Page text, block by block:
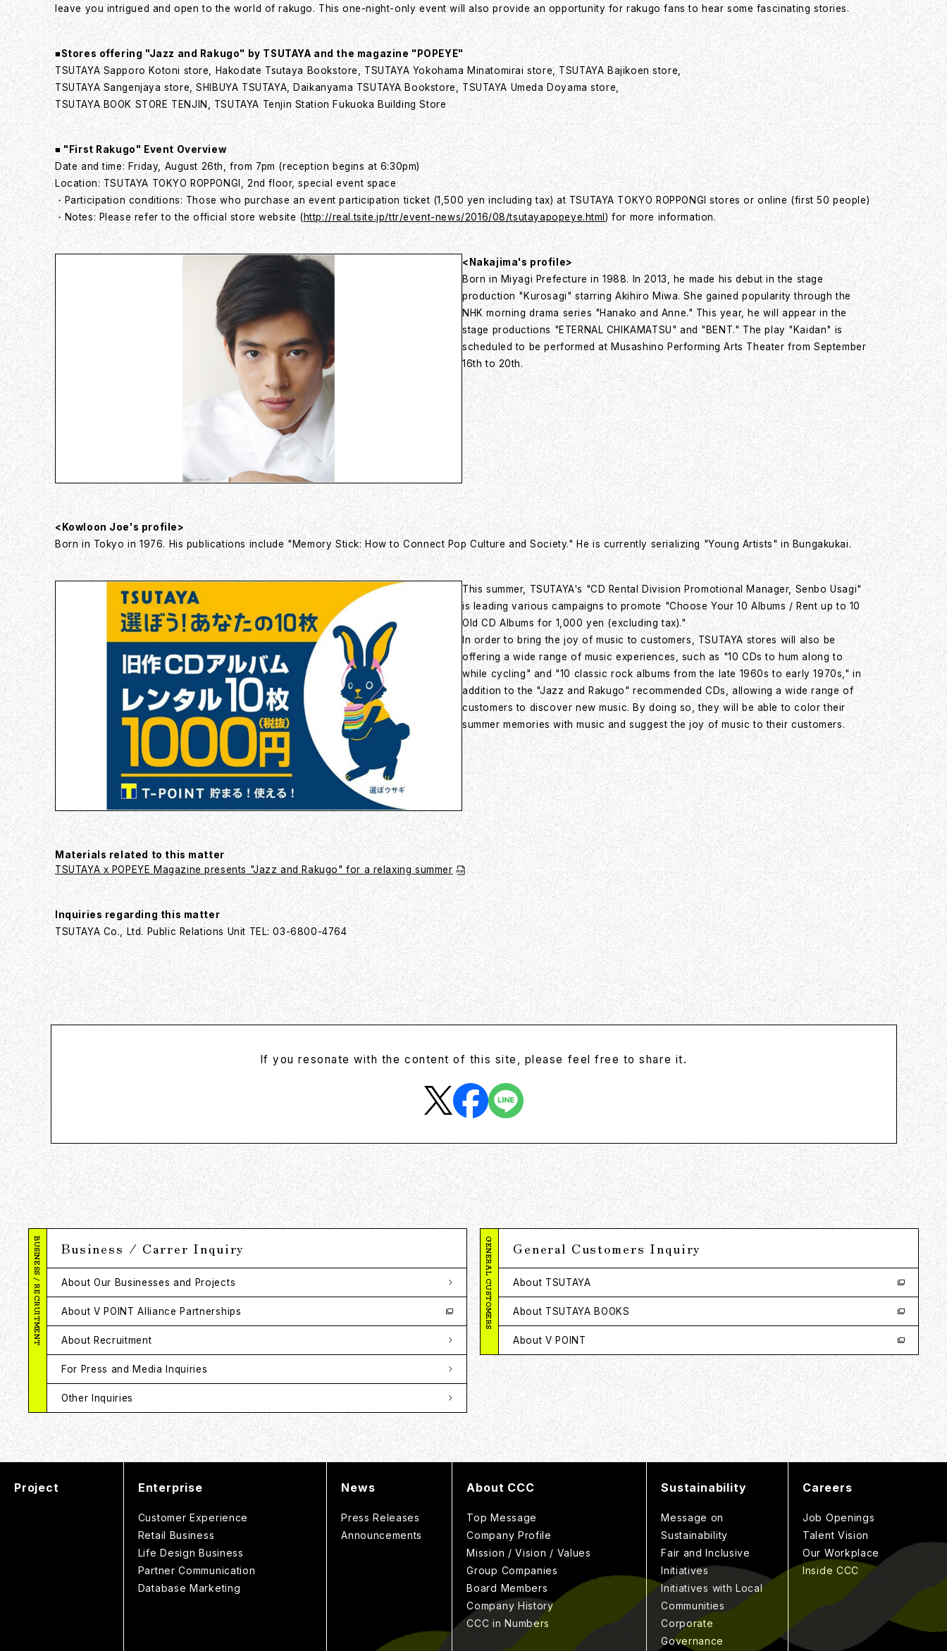
leave you intrigued and open to the world of rakugo. This one-night-only event will also provide an opportunity for rakugo fans to hear some fascinating stories.
■Stores offering "Jazz and Rakugo" by TSUTAYA and the magazine "POPEYE"
TSUTAYA Sapporo Kotoni store, Hakodate Tsutaya Bookstore, TSUTAYA Yokohama Minatomirai store, TSUTAYA Bajikoen store,
TSUTAYA Sangenjaya store, SHIBUYA TSUTAYA, Daikanyama TSUTAYA Bookstore, TSUTAYA Umeda Doyama store,
TSUTAYA BOOK STORE TENJIN, TSUTAYA Tenjin Station Fukuoka Building Store
■ "First Rakugo" Event Overview
Date and time: Friday, August 26th, from 7pm (reception begins at 6:30pm)
Location: TSUTAYA TOKYO ROPPONGI, 2nd floor, special event space
・Participation conditions: Those who purchase an event participation ticket (1,500 yen including tax) at TSUTAYA TOKYO ROPPONGI stores or online (first 50 people)
・Notes: Please refer to the official store website (http://real.tsite.jp/ttr/event-news/2016/08/tsutayapopeye.html) for more information.
<Nakajima's profile>
Born in Miyagi Prefecture in 1988. In 2013, he made his debut in the stage
production "Kurosagi" starring Akihiro Miwa. She gained popularity through the
NHK morning drama series "Hanako and Anne." This year, he will appear in the
stage productions "ETERNAL CHIKAMATSU" and "BENT." The play "Kaidan" is
scheduled to be performed at Musashino Performing Arts Theater from September
16th to 20th.
<Kowloon Joe's profile>
Born in Tokyo in 1976. His publications include "Memory Stick: How to Connect Pop Culture and Society." He is currently serializing "Young Artists" in Bungakukai.
This summer, TSUTAYA's "CD Rental Division Promotional Manager, Senbo Usagi"
is leading various campaigns to promote "Choose Your 10 Albums / Rent up to 10
Old CD Albums for 1,000 yen (excluding tax)."
In order to bring the joy of music to customers, TSUTAYA stores will also be
offering a wide range of music experiences, such as "10 CDs to hum along to
while cycling" and "10 classic rock albums from the late 1960s to early 1970s," in
addition to the "Jazz and Rakugo" recommended CDs, allowing a wide range of
customers to discover new music. By doing so, they will be able to color their
summer memories with music and suggest the joy of music to their customers.
Materials related to this matter
TSUTAYA x POPEYE Magazine presents "Jazz and Rakugo" for a relaxing summer
Inquiries regarding this matter
TSUTAYA Co., Ltd. Public Relations Unit TEL: 03-6800-4764
If you resonate with the content of this site, please feel free to share it.
BUSINESS / RECRUITMENT Business / Carrer Inquiry
About Our Businesses and Projects
About V POINT Alliance Partnerships
About Recruitment
For Press and Media Inquiries
Other Inquiries
GENERAL CUSTOMERS General Customers Inquiry
About TSUTAYA
About TSUTAYA BOOKS
About V POINT
Project Enterprise
Customer Experience
Retail Business
Life Design Business
Partner Communication
Database Marketing
News
Press Releases
Announcements
About CCC
Top Message
Company Profile
Mission / Vision / Values
Group Companies
Board Members
Company History
CCC in Numbers
Sustainability
Message on
Sustainability
Fair and Inclusive
Initiatives
Initiatives with Local
Communities
Corporate
Governance
Careers
Job Openings
Talent Vision
Our Workplace
Inside CCC